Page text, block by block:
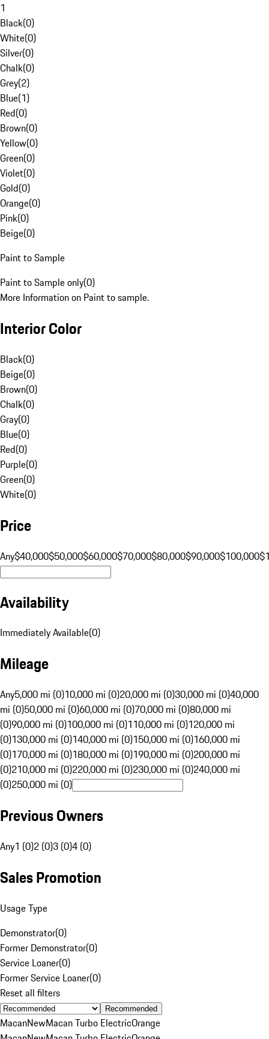
1
Black(0)
White(0)
Silver(0)
Chalk(0)
Grey(2)
Blue(1)
Red(0)
Brown(0)
Yellow(0)
Green(0)
Violet(0)
Gold(0)
Orange(0)
Pink(0)
Beige(0)
Paint to Sample
Paint to Sample only(0)
More Information on Paint to sample.
Interior Color
Black(0)
Beige(0)
Brown(0)
Chalk(0)
Gray(0)
Blue(0)
Red(0)
Purple(0)
Green(0)
White(0)
Price
Any$40,000$50,000$60,000$70,000$80,000$90,000$100,000
Availability
Immediately Available(0)
Mileage
Any5,000 mi (0)10,000 mi (0)20,000 mi (0)30,000 mi (0)40,000
mi (0)50,000 mi (0)60,000 mi (0)70,000 mi (0)80,000 mi
(0)90,000 mi (0)100,000 mi (0)110,000 mi (0)120,000 mi
(0)130,000 mi (0)140,000 mi (0)150,000 mi (0)160,000 mi
(0)170,000 mi (0)180,000 mi (0)190,000 mi (0)200,000 mi
(0)210,000 mi (0)220,000 mi (0)230,000 mi (0)240,000 mi
(0)250,000 mi (0)
Previous Owners
Any1 (0)2 (0)3 (0)4 (0)
Sales Promotion
Usage Type
Demonstrator(0)
Former Demonstrator(0)
Service Loaner(0)
Former Service Loaner(0)
Reset all filters
Recommended
MacanNewMacan Turbo ElectricOrange